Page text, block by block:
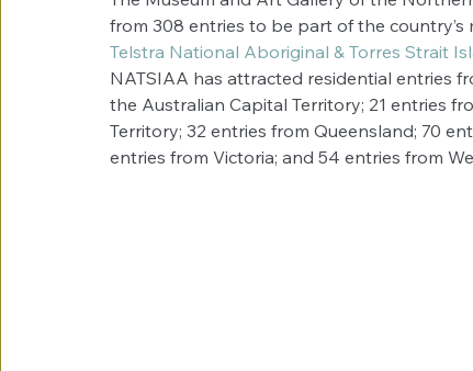
from 308 entries to be part of the
Telstra National Aboriginal & Torres Strait
NATSIAA has attracted residential entries
the Australian Capital Territory; 21 entries
Territory; 32 entries from Queensland; 70
entries from Victoria; and 54 entries from